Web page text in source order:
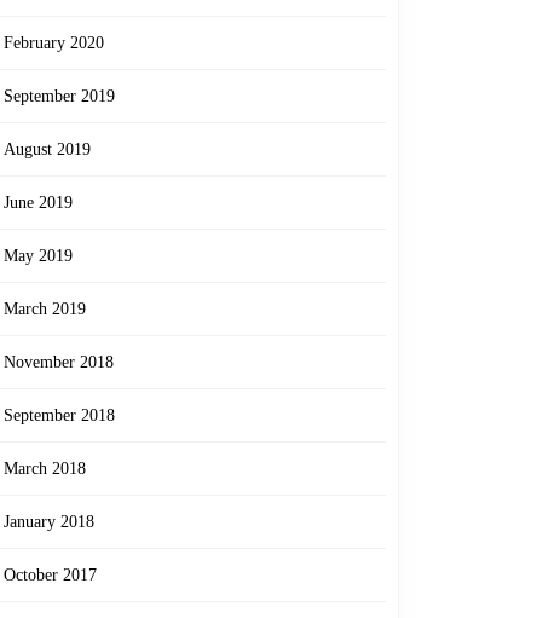
February 2020
September 2019
August 2019
June 2019
May 2019
March 2019
November 2018
September 2018
March 2018
January 2018
October 2017